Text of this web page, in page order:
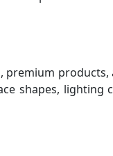
premium
shapes, lighting